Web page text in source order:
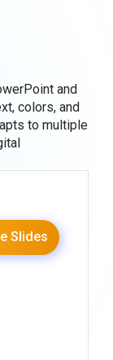
and
colors, and
to multiple
Slides